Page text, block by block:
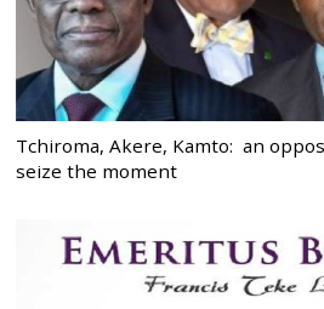
Tchiroma, Akere, Kamto: an
seize the moment